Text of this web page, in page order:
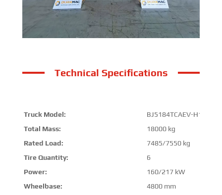
Technical Specifications
Truck Model:
BJ5184TCAEV-H1
Total Mass:
18000 kg
Rated Load:
7485/7550 kg
Tire Quantity:
6
Power:
160/217 kW
Wheelbase:
4800 mm